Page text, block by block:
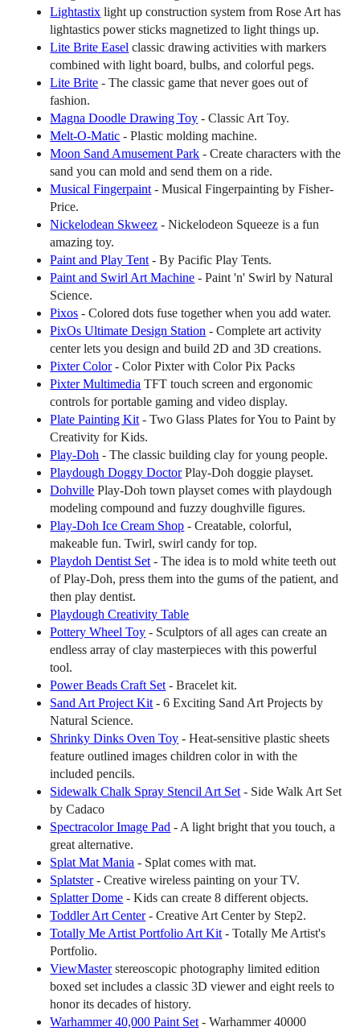
Lightastix light up construction system from Rose Art has
lightastics power sticks magnetized to light things up.
Lite Brite Easel classic drawing activities with markers
combined with light board, bulbs, and colorful pegs.
Lite Brite - The classic game that never goes out of
fashion.
Magna Doodle Drawing Toy - Classic Art Toy.
Melt-O-Matic - Plastic molding machine.
Moon Sand Amusement Park - Create characters with the
sand you can mold and send them on a ride.
Musical Fingerpaint - Musical Fingerpainting by Fisher-
Price.
Nickelodean Skweez - Nickelodeon Squeeze is a fun
amazing toy.
Paint and Play Tent - By Pacific Play Tents.
Paint and Swirl Art Machine - Paint 'n' Swirl by Natural
Science.
Pixos - Colored dots fuse together when you add water.
PixOs Ultimate Design Station - Complete art activity
center lets you design and build 2D and 3D creations.
Pixter Color- Color Pixter with Color Pix Packs
Pixter Multimedia TFT touch screen and ergonomic
controls for portable gaming and video display.
Plate Painting Kit - Two Glass Plates for You to Paint by
Creativity for Kids.
Play-Doh - The classic building clay for young people.
Playdough Doggy DoctorPlay-Doh doggie playset.
Dohville Play-Doh town playset comes with playdough
modeling compound and fuzzy doughville figures.
Play-Doh Ice Cream Shop - Creatable, colorful,
makeable fun. Twirl, swirl candy for top.
Playdoh Dentist Set - The idea is to mold white teeth out
of Play-Doh, press them into the gums of the patient, and
then play dentist.
Playdough Creativity Table
Pottery Wheel Toy - Sculptors of all ages can create an
endless array of clay masterpieces with this powerful
tool.
Power Beads Craft Set - Bracelet kit.
Sand Art Project Kit - 6 Exciting Sand Art Projects by
Natural Science.
Shrinky Dinks Oven Toy - Heat-sensitive plastic sheets
feature outlined images children color in with the
included pencils.
Sidewalk Chalk Spray Stencil Art Set - Side Walk Art Set
by Cadaco
Spectracolor Image Pad - A light bright that you touch, a
great alternative.
Splat Mat Mania - Splat comes with mat.
Splatster- Creative wireless painting on your TV.
Splatter Dome - Kids can create 8 different objects.
Toddler Art Center- Creative Art Center by Step2.
Totally Me Artist Portfolio Art Kit - Totally Me Artist's
Portfolio.
ViewMasterstereoscopic photography limited edition
boxed set includes a classic 3D viewer and eight reels to
honor its decades of history.
Warhammer 40,000 Paint Set - Warhammer 40000